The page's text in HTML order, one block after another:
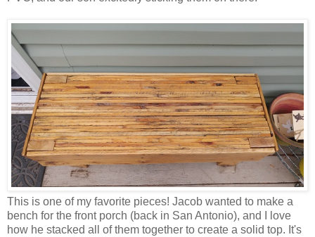
This is one of my favorite pieces! Jacob wanted to make a
bench for the front porch (back in San Antonio), and I love
how he stacked all of them together to create a solid top. It's